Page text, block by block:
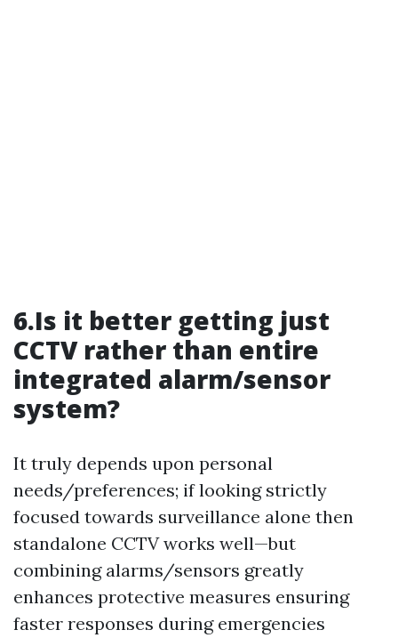
6.Is it better getting just
CCTV rather than entire
integrated alarm/sensor
system?
It truly depends upon personal
needs/preferences; if looking strictly
focused towards surveillance alone then
standalone CCTV works well—but
combining alarms/sensors greatly
enhances protective measures ensuring
faster responses during emergencies